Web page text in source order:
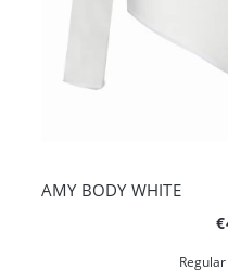
AMY BODY WHITE